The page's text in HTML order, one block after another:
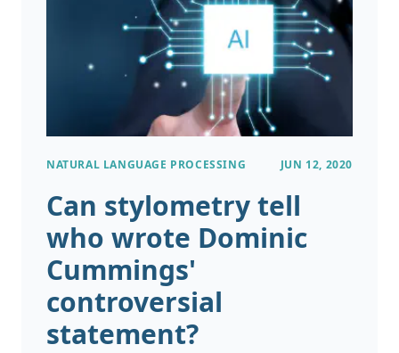
NATURAL LANGUAGE PROCESSING JUN 12, 2020
Can stylometry tell
who wrote Dominic
Cummings'
controversial
statement?